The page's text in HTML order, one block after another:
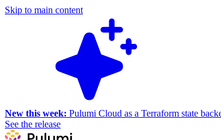
Skip to main content
New this week: Pulumi Cloud as a Terraform state
See the release